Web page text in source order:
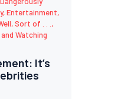
,Entertainment,
Sort of . . . ,
Watching
It’s